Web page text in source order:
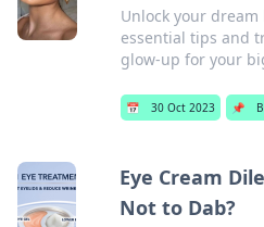
Unlock your
essential tips and
glow-up for your
📅 30 Oct 2023 📌
Eye Cream
Not to Dab?